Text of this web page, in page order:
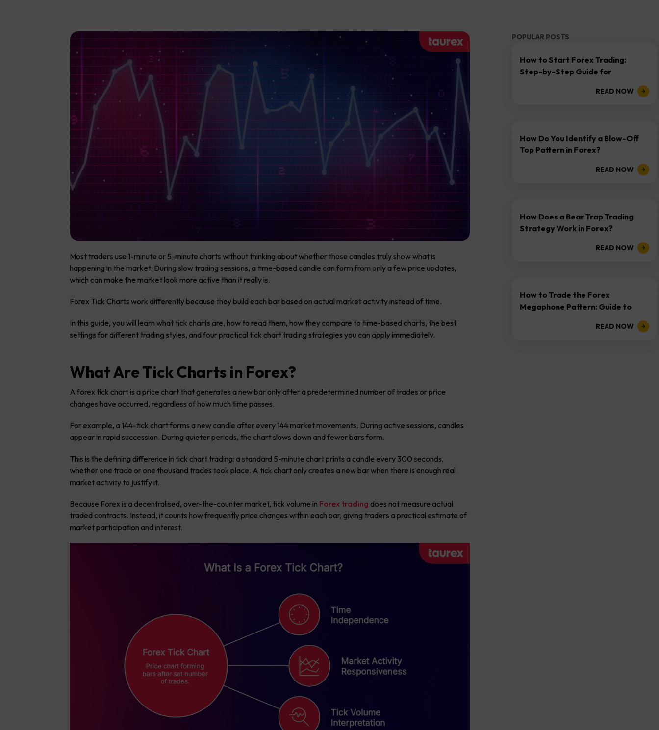
Most traders use 1-minute or 5-minute charts without thinking about whether those candles truly show what is
happening in the market. During slow trading sessions, a time-based candle can form from only a few price updates,
which can make the market look more active than it really is.
Forex Tick Charts work differently because they build each bar based on actual market activity instead of time.
In this guide, you will learn what tick charts are, how to read them, how they compare to time-based charts, the best
settings for different trading styles, and four practical tick chart trading strategies you can apply immediately.
What Are Tick Charts in Forex?
A forex tick chart is a price chart that generates a new bar only after a predetermined number of trades or price
changes have occurred, regardless of how much time passes.
For example, a 144-tick chart forms a new candle after every 144 market movements. During active sessions, candles
appear in rapid succession. During quieter periods, the chart slows down and fewer bars form.
This is the defining difference in tick chart trading: a standard 5-minute chart prints a candle every 300 seconds,
whether one trade or one thousand trades took place. A tick chart only creates a new bar when there is enough real
market activity to justify it.
Because Forex is a decentralised, over-the-counter market, tick volume in Forex trading does not measure actual
traded contracts. Instead, it counts how frequently price changes within each bar, giving traders a practical estimate of
market participation and interest.
POPULAR POSTS
How to Start Forex Trading:
Step-by-Step Guide for
READ NOW
How Do You Identify a Blow-Off
Top Pattern in Forex?
READ NOW
How Does a Bear Trap Trading
Strategy Work in Forex?
READ NOW
How to Trade the Forex
Megaphone Pattern: Guide to
READ NOW